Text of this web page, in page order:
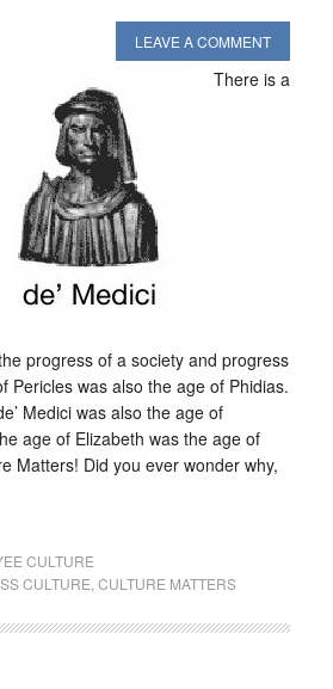
LEAVE A COMMENT
There is a
progress of a society and progress
Pericles was also the age of Phidias.
Medici was also the age of
age of Elizabeth was the age of
Matters! Did you ever wonder why,
CULTURE
CULTURE CULTURE MATTERS